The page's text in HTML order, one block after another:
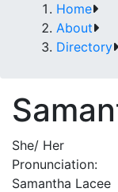
Home
About
Directory
She/ Her
Pronunciation:
Samantha Lacee